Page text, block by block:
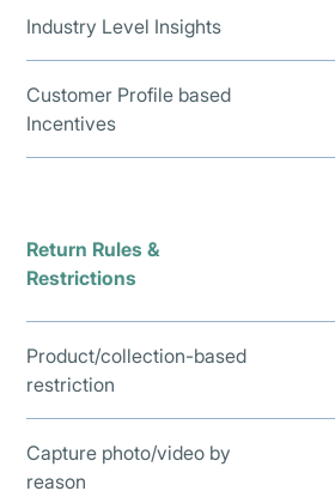
Industry Level Insights
Customer Profile based
Incentives
Return Rules &
Restrictions
Product/collection-based
restriction
Capture photo/video by
reason